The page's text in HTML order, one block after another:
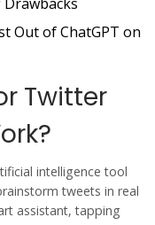
Out of ChatGPT on
Twitter
intelligence tool
tweets in real
assistant, tapping